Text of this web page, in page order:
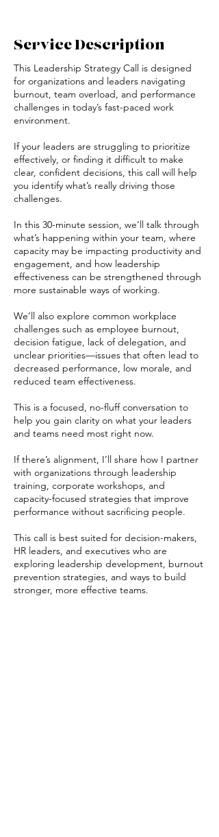
Service Description
This Leadership Strategy Call is designed
for organizations and leaders navigating
burnout, team overload, and performance
challenges in today’s fast-paced work
environment.
If your leaders are struggling to prioritize
effectively, or finding it difficult to make
clear, confident decisions, this call will help
you identify what’s really driving those
challenges.
In this 30-minute session, we’ll talk through
what’s happening within your team, where
capacity may be impacting productivity and
engagement, and how leadership
effectiveness can be strengthened through
more sustainable ways of working.
We’ll also explore common workplace
challenges such as employee burnout,
decision fatigue, lack of delegation, and
unclear priorities—issues that often lead to
decreased performance, low morale, and
reduced team effectiveness.
This is a focused, no-fluff conversation to
help you gain clarity on what your leaders
and teams need most right now.
If there’s alignment, I’ll share how I partner
with organizations through leadership
training, corporate workshops, and
capacity-focused strategies that improve
performance without sacrificing people.
This call is best suited for decision-makers,
HR leaders, and executives who are
exploring leadership development, burnout
prevention strategies, and ways to build
stronger, more effective teams.